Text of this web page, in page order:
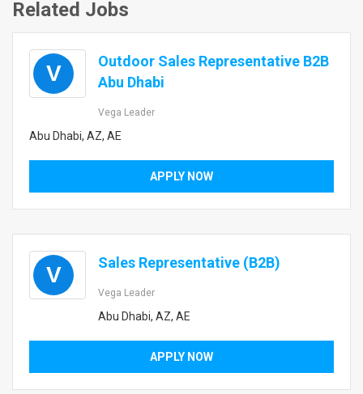
Related Jobs
V
Outdoor Sales Representative B2B
Abu Dhabi
Vega Leader
Abu Dhabi, AZ, AE
APPLY NOW
V Sales Representative (B2B)
Vega Leader
Abu Dhabi, AZ, AE
APPLY NOW